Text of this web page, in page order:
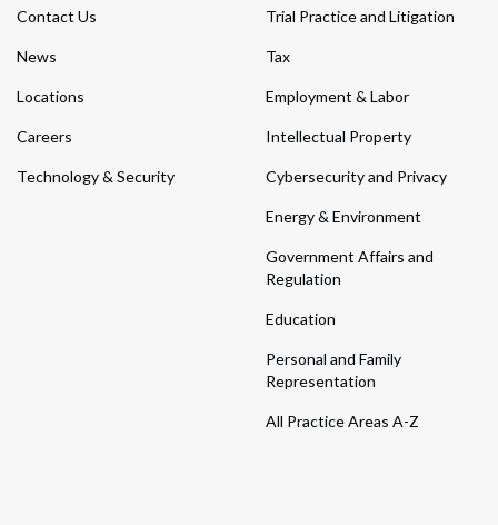
Contact Us
News
Locations
Careers
Technology & Security
Trial Practice and Litigation
Tax
Employment & Labor
Intellectual Property
Cybersecurity and Privacy
Energy & Environment
Government Affairs and
Regulation
Education
Personal and Family
Representation
All Practice Areas A-Z